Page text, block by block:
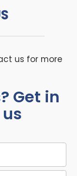
us for more
Get in